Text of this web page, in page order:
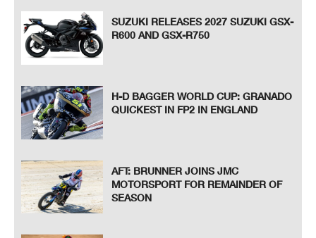
SUZUKI RELEASES 2027 SUZUKI GSX-
R600 AND GSX-R750
H-D BAGGER WORLD CUP: GRANADO
QUICKEST IN FP2 IN ENGLAND
AFT: BRUNNER JOINS JMC
MOTORSPORT FOR REMAINDER OF
SEASON